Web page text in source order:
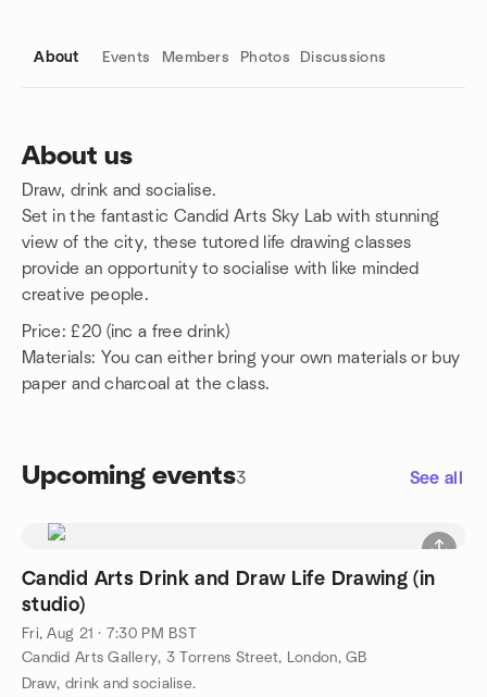
About Events Members Photos Discussions
About us
Draw, drink and socialise.
Set in the fantastic Candid Arts Sky Lab with stunning
view of the city, these tutored life drawing classes
provide an opportunity to socialise with like minded
creative people.
Price: £20 (inc a free drink)
Materials: You can either bring your own materials or buy
paper and charcoal at the class.
Upcoming events3 See all
Candid Arts Drink and Draw Life Drawing (in
studio)
Fri, Aug 21 · 7:30 PM BST
Candid Arts Gallery, 3 Torrens Street, London, GB
Draw, drink and socialise.
Group links